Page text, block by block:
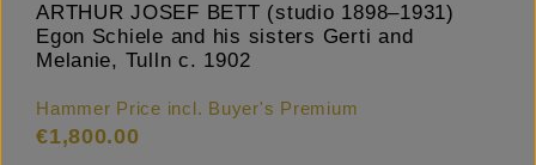
ARTHUR JOSEF BETT (studio 1898–1931)
Egon Schiele and his sisters Gerti and
Melanie, Tulln c. 1902
Hammer Price incl. Buyer's Premium
€1,800.00